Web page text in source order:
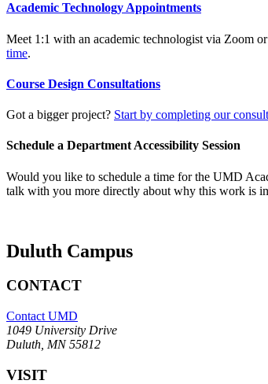
Academic Technology Appointments
Meet 1:1 with an academic technologist via Zoom
time.
Course Design Consultations
Got a bigger project? Start by completing our
Schedule a Department Accessibility Session
Would you like to schedule a time for the UMD
talk with you more directly about why this work is
Duluth Campus
CONTACT
Contact UMD
1049 University Drive
Duluth, MN 55812
VISIT